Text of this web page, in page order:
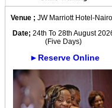
Venue ; JW Marriott Hotel-
Date; 24th To 28th August
(Five Days)
►Reserve Online